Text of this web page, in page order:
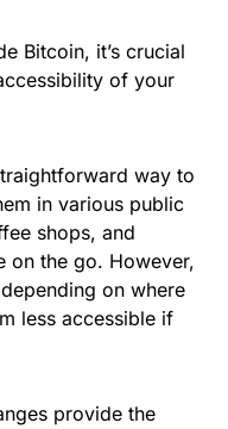
Bitcoin, it’s crucial
of your
way to
in various public
shops, and
on the go. However,
on where
less accessible if
provide the